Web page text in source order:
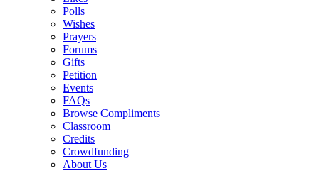
Polls
Wishes
Prayers
Forums
Gifts
Petition
Events
FAQs
Browse Compliments
Classroom
Credits
Crowdfunding
About Us